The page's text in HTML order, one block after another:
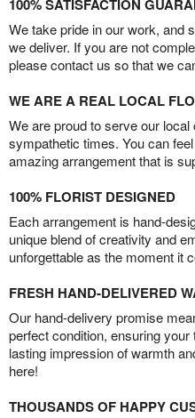
100% SATISFACTION
We take pride in our work, and
we deliver. If you are not
please contact us so that we
WE ARE A REAL LOCAL
We are proud to serve our
sympathetic times. You can
amazing arrangement that is
100% FLORIST DESIGNED
Each arrangement is hand-
unique blend of creativity and
unforgettable as the moment it
FRESH HAND-DELIVERED
Our hand-delivery promise
perfect condition, ensuring
lasting impression of warmth
here!
THOUSANDS OF HAPPY